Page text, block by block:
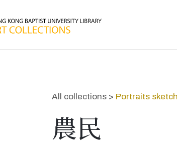
All collections > Portraits
農民